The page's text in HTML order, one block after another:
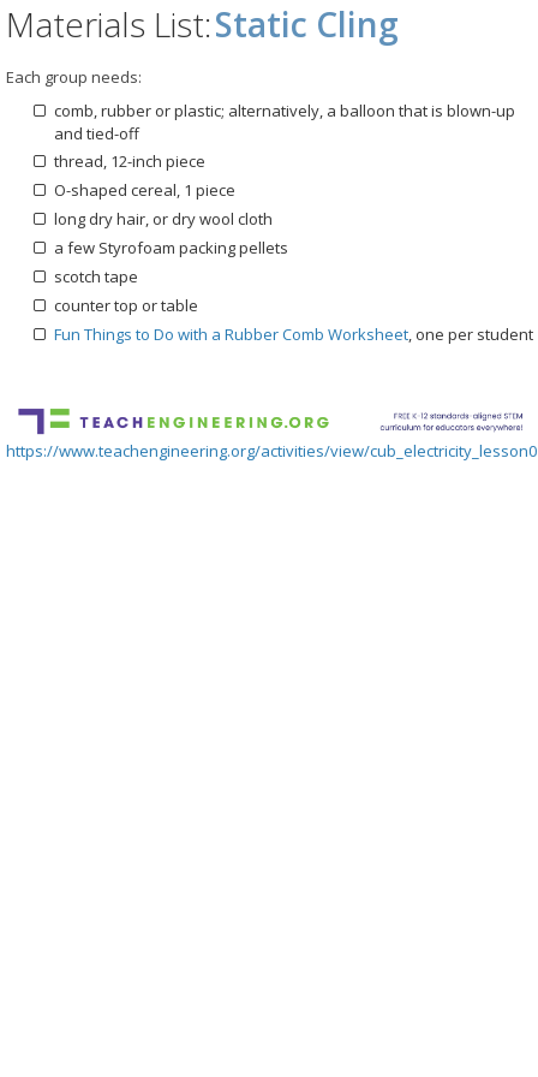
Materials List:Static Cling
Each group needs:
comb, rubber or plastic; alternatively, a balloon that is blown-up
and tied-off
thread, 12-inch piece
O-shaped cereal, 1 piece
long dry hair, or dry wool cloth
a few Styrofoam packing pellets
scotch tape
counter top or table
Fun Things to Do with a Rubber Comb Worksheet, one per student
https://www.teachengineering.org/activities/view/